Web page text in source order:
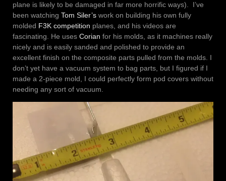
plane is likely to be damaged in far more horrific ways). I’ve
been watching Tom Siler’s work on building his own fully
molded F3K competition planes, and his videos are
fascinating. He uses Corian for his molds, as it machines really
nicely and is easily sanded and polished to provide an
excellent finish on the composite parts pulled from the molds. I
don’t yet have a vacuum system to bag parts, but I figured if I
made a 2-piece mold, I could perfectly form pod covers without
needing any sort of vacuum.